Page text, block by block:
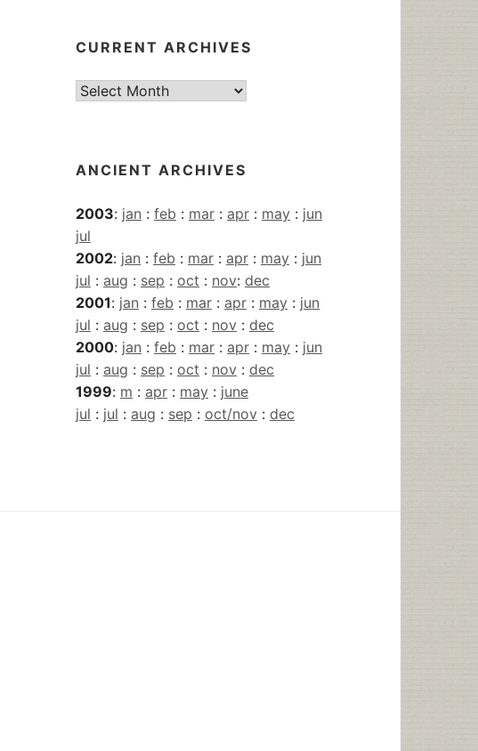
CURRENT ARCHIVES
Current
ANCIENT ARCHIVES
2003: jan : feb : mar : apr : may : jun
jul
2002: jan : feb : mar : apr : may : jun
jul : aug : sep : oct : nov: dec
2001: jan : feb : mar : apr : may : jun
jul : aug : sep : oct : nov : dec
2000: jan : feb : mar : apr : may : jun
jul : aug : sep : oct : nov : dec
1999: m : apr : may : june
jul : jul : aug : sep : oct/nov : dec